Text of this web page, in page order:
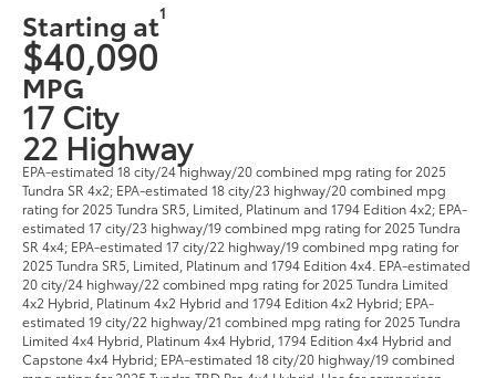
Starting at1
$40,090
MPG
17 City
22 Highway
EPA-estimated 18 city/24 highway/20 combined mpg rating for 2025
Tundra SR 4x2; EPA-estimated 18 city/23 highway/20 combined mpg
rating for 2025 Tundra SR5, Limited, Platinum and 1794 Edition 4x2; EPA-
estimated 17 city/23 highway/19 combined mpg rating for 2025 Tundra
SR 4x4; EPA-estimated 17 city/22 highway/19 combined mpg rating for
2025 Tundra SR5, Limited, Platinum and 1794 Edition 4x4. EPA-estimated
20 city/24 highway/22 combined mpg rating for 2025 Tundra Limited
4x2 Hybrid, Platinum 4x2 Hybrid and 1794 Edition 4x2 Hybrid; EPA-
estimated 19 city/22 highway/21 combined mpg rating for 2025 Tundra
Limited 4x4 Hybrid, Platinum 4x4 Hybrid, 1794 Edition 4x4 Hybrid and
Capstone 4x4 Hybrid; EPA-estimated 18 city/20 highway/19 combined